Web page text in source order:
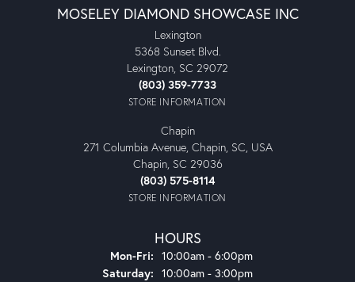
MOSELEY DIAMOND SHOWCASE INC
Lexington
5368 Sunset Blvd.
Lexington, SC 29072
(803) 359-7733
STORE INFORMATION
Chapin
271 Columbia Avenue, Chapin, SC, USA
Chapin, SC 29036
(803) 575-8114
STORE INFORMATION
HOURS
Mon-Fri: Monday - Friday:
10:00am - 6:00pm
Saturday: 10:00am - 3:00pm